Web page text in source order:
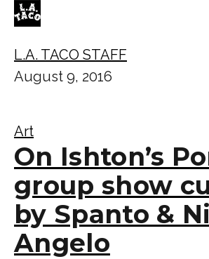
L.A. TACO STAFF
August 9, 2016
Art
On Ishton’s
group show
by Spanto &
Angelo